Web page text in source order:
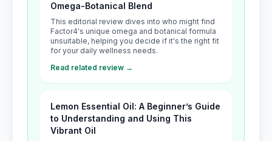
Omega-Botanical Blend
This editorial review dives into who might find
Factor4's unique omega and botanical formula
unsuitable, helping you decide if it's the right fit
for your daily wellness needs.
Read related review →
Lemon Essential Oil: A Beginner’s Guide
to Understanding and Using This
Vibrant Oil